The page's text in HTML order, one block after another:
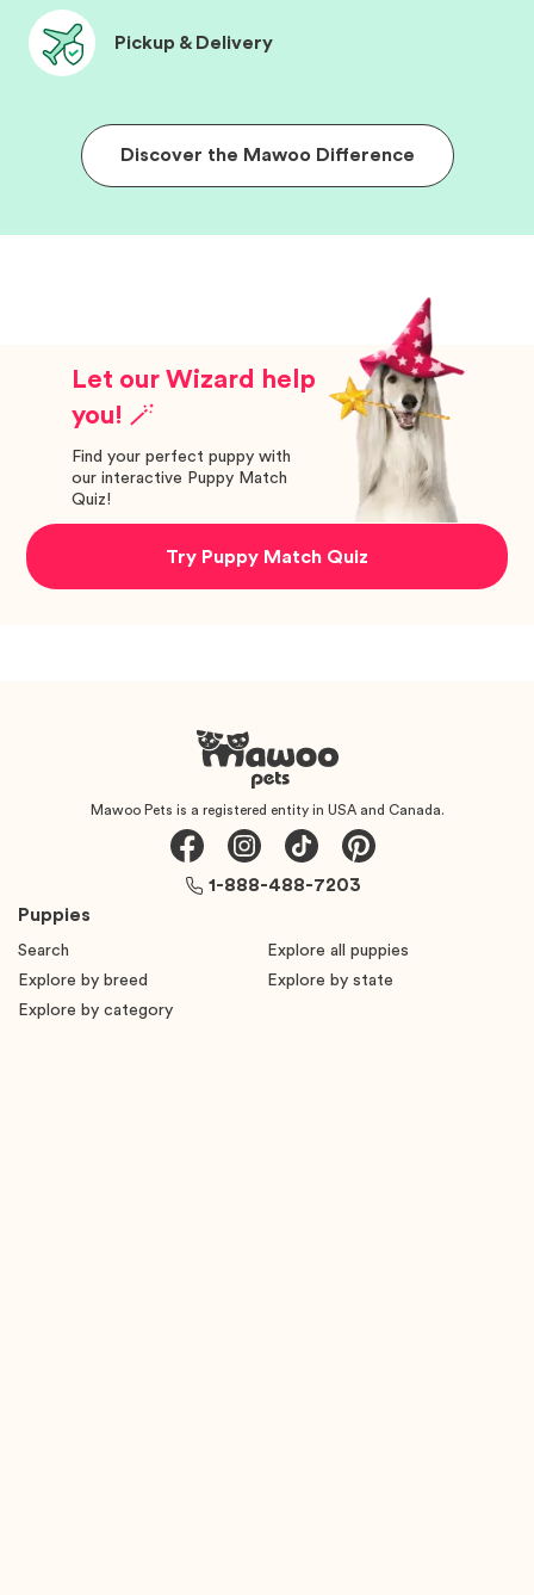
Pickup & Delivery
Discover the Mawoo Difference
Let our Wizard help
you! 🪄
Find your perfect puppy with
our interactive Puppy Match
Quiz!
Try Puppy Match Quiz
Mawoo Pets is a registered entity in USA and Canada.
Puppies
Search
Explore all puppies
Explore by breed
Explore by state
Explore by category
1-888-488-7203